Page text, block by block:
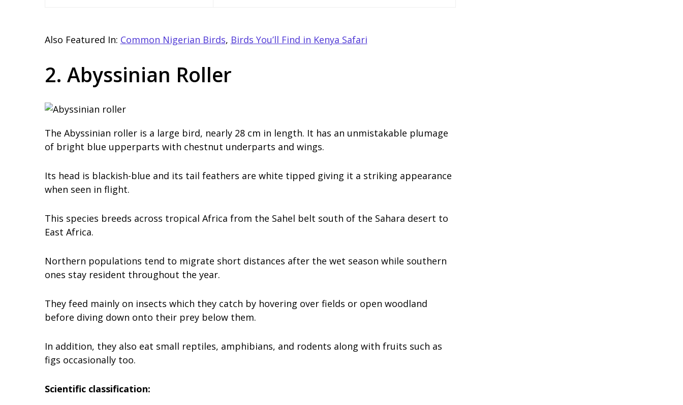
Also Featured In: Common Nigerian Birds, Birds You’ll Find in Kenya Safari
2. Abyssinian Roller
The Abyssinian roller is a large bird, nearly 28 cm in length. It has an unmistakable plumage
of bright blue upperparts with chestnut underparts and wings.
Its head is blackish-blue and its tail feathers are white tipped giving it a striking appearance
when seen in flight.
This species breeds across tropical Africa from the Sahel belt south of the Sahara desert to
East Africa.
Northern populations tend to migrate short distances after the wet season while southern
ones stay resident throughout the year.
They feed mainly on insects which they catch by hovering over fields or open woodland
before diving down onto their prey below them.
In addition, they also eat small reptiles, amphibians, and rodents along with fruits such as
figs occasionally too.
Scientific classification: